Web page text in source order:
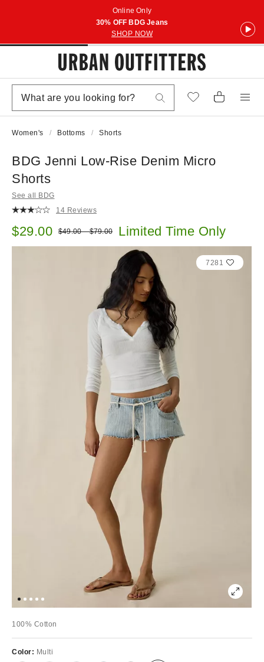
Online Only
30% OFF BDG Jeans
SHOP NOW
Women's Bottoms Shorts
BDG Jenni Low-Rise Denim Micro
Shorts
See all BDG
14 Reviews
Sale price:
$29.00 Original price:
$49.00 – $79.00 Limited Time Only
7281
100% Cotton
Color: Multi